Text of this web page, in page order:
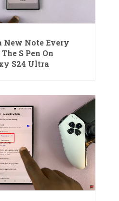
New Note Every
S Pen On
S24 Ultra